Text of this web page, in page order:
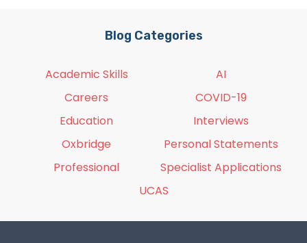
Blog Categories
Academic Skills
AI
Careers
COVID-19
Education
Interviews
Oxbridge
Personal Statements
Professional
Specialist Applications
UCAS